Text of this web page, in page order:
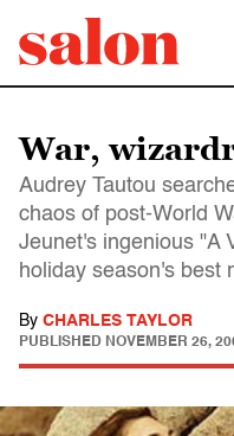
War,
Audrey Tautou
chaos of post-World
Jeunet's ingenious "A
holiday season's best
By CHARLES TAYLOR
PUBLISHED NOVEMBER 26,